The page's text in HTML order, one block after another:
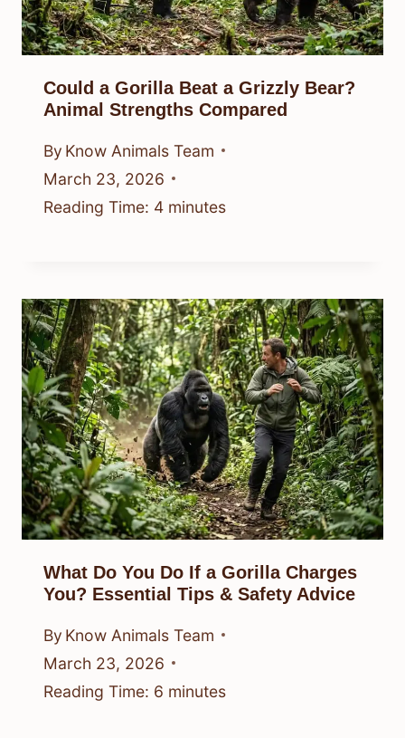
Could a Gorilla Beat a Grizzly Bear?
Animal Strengths Compared
By Know Animals Team
March 23, 2026
Reading Time: 4 minutes
What Do You Do If a Gorilla Charges
You? Essential Tips & Safety Advice
By Know Animals Team
March 23, 2026
Reading Time: 6 minutes